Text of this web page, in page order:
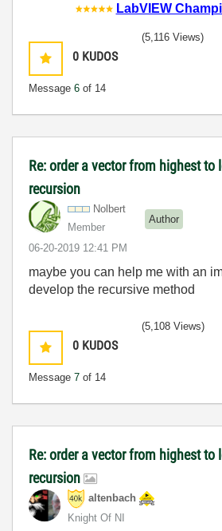
LabVIEW
0 KUDOS
Message 6 of 14
(5,116 Views)
Re: order a vector from highest to
recursion
Nolbert
Member
Author
‎06-20-2019 12:41 PM
maybe you can help me with an
develop the recursive method
0 KUDOS
Message 7 of 14
(5,108 Views)
Re: order a vector from highest to
recursion
altenbach
Knight Of NI